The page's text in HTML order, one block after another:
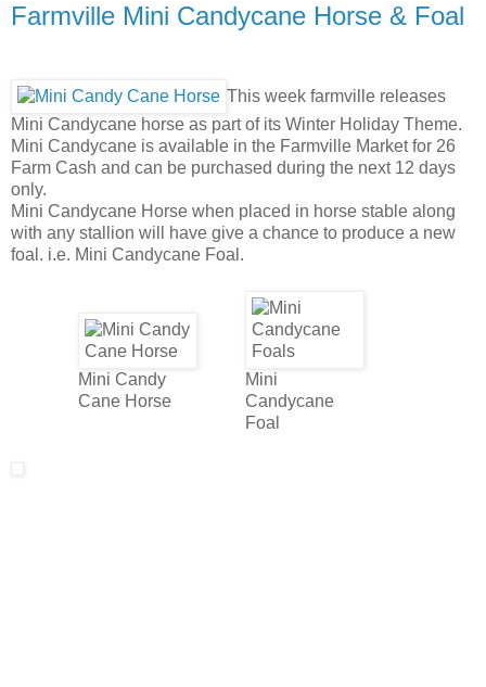
Farmville Mini Candycane Horse & Foal
This week farmville releases
Mini Candycane horse as part of its Winter Holiday Theme.
Mini Candycane is available in the Farmville Market for 26
Farm Cash and can be purchased during the next 12 days
only.
Mini Candycane Horse when placed in horse stable along
with any stallion will have give a chance to produce a new
foal. i.e. Mini Candycane Foal.
Mini Candy
Cane Horse
Mini
Candycane
Foal